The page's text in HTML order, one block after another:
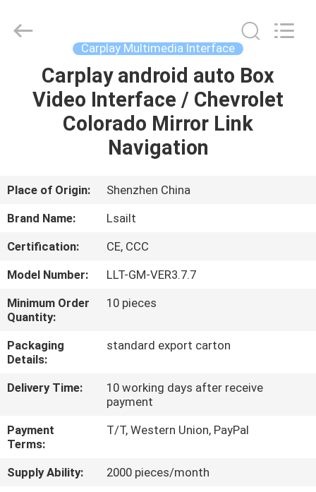
HOME
PRODUCTS
ABOUT
FACTORY
TOUR
QUALITY
US
NEWS
Electron
Co.,Ltd.
Carplay Multimedia Interface
Carplay android auto Box
Video Interface / Chevrolet
Colorado Mirror Link
Navigation
Place of Origin:
Shenzhen China
Brand Name:
Lsailt
Certification:
CE, CCC
Model Number:
LLT-GM-VER3.7.7
Minimum Order
Quantity:
10 pieces
Packaging
Details:
standard export carton
Delivery Time:
10 working days after receive
payment
Payment
Terms:
T/T, Western Union, PayPal
Supply Ability:
2000 pieces/month